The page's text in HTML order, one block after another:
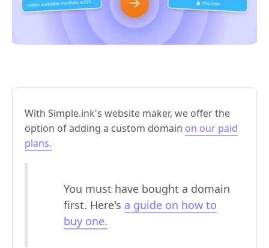
With Simple.ink's website maker, we offer the
option of adding a custom domain on our paid
plans.
You must have bought a domain
first. Here's a guide on how to
buy one.